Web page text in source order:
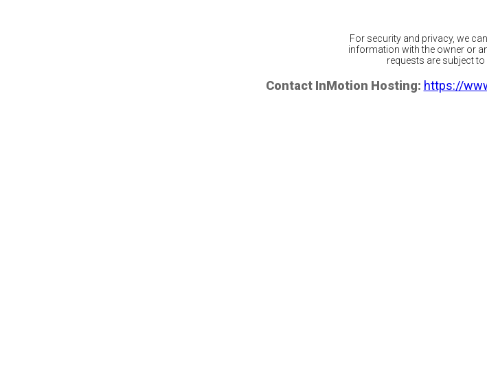
For security and privacy, we
information with the owner or
requests are subject
Contact InMotion Hosting: https://